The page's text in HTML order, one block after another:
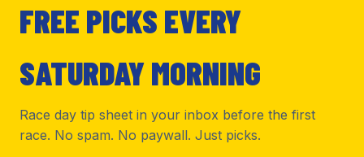
FREE PICKS EVERY
SATURDAY MORNING
Race day tip sheet in your inbox before the first
race. No spam. No paywall. Just picks.